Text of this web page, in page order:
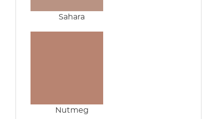
Sahara
Nutmeg